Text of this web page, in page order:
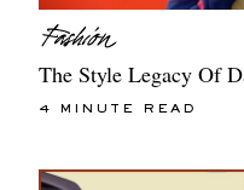
The Style Legacy Of
4 MINUTE READ